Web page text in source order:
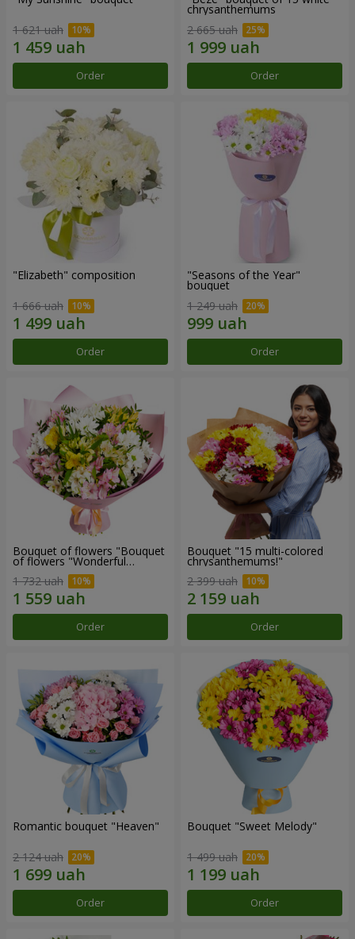
1 621 uah
Order
chrysanthemums
2 665 uah
Order
"Elizabeth" composition
1 666 uah
Order
"Seasons of the Year"
bouquet
1 249 uah
Order
Bouquet of flowers "Bouquet
of flowers "Wonderful
1 732 uah
Order
Bouquet "15 multi-colored
chrysanthemums!"
2 399 uah
Order
Romantic bouquet "Heaven"
2 124 uah
Order
Bouquet "Sweet Melody"
1 499 uah
Order